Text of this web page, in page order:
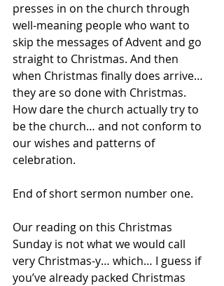
presses in on the church through
well-meaning people who want to
skip the messages of Advent and go
straight to Christmas. And then
when Christmas finally does arrive…
they are so done with Christmas.
How dare the church actually try to
be the church… and not conform to
our wishes and patterns of
celebration.
End of short sermon number one.
Our reading on this Christmas
Sunday is not what we would call
very Christmas-y… which… I guess if
you’ve already packed Christmas